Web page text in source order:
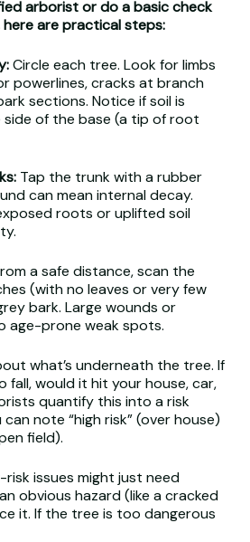
arborist or do a basic check
here are practical steps:
Circle each tree. Look for limbs
powerlines, cracks at branch
sections. Notice if soil is
of the base (a tip of root
Tap the trunk with a rubber
can mean internal decay.
roots or uplifted soil
a safe distance, scan the
(with no leaves or very few
bark. Large wounds or
age-prone weak spots.
what’s underneath the tree. If
fall, would it hit your house, car,
quantify this into a risk
note “high risk” (over house)
field).
issues might just need
obvious hazard (like a cracked
it. If the tree is too dangerous